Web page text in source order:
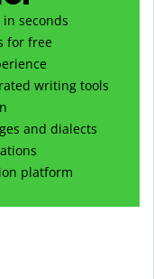
seconds
for free
writing tools
and dialects
platform